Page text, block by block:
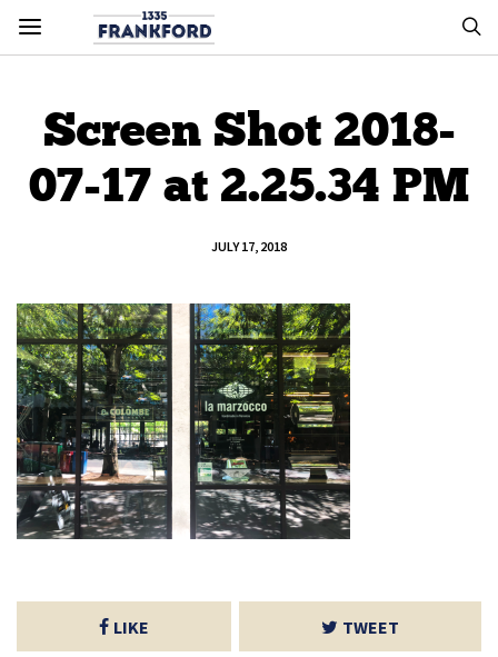
Screen Shot 2018-
07-17 at 2.25.34 PM
JULY 17, 2018
LIKE TWEET